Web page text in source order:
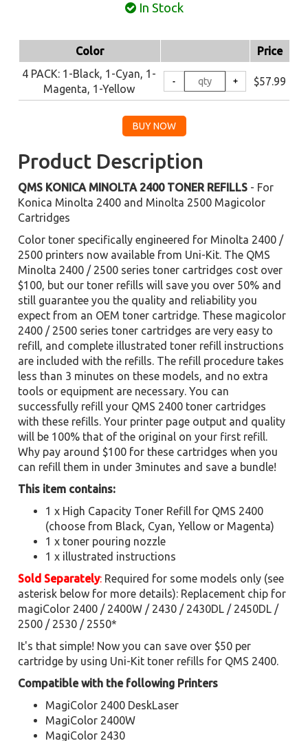
In Stock
Color
Price
4 PACK: 1-Black, 1-Cyan, 1-
Magenta, 1-Yellow
$57.99
Product Description
QMS KONICA MINOLTA 2400 TONER REFILLS - For
Konica Minolta 2400 and Minolta 2500 Magicolor
Cartridges
Color toner specifically engineered for Minolta 2400 /
2500 printers now available from Uni-Kit. The QMS
Minolta 2400 / 2500 series toner cartridges cost over
$100, but our toner refills will save you over 50% and
still guarantee you the quality and reliability you
expect from an OEM toner cartridge. These magicolor
2400 / 2500 series toner cartridges are very easy to
refill, and complete illustrated toner refill instructions
are included with the refills. The refill procedure takes
less than 3 minutes on these models, and no extra
tools or equipment are necessary. You can
successfully refill your QMS 2400 toner cartridges
with these refills. Your printer page output and quality
will be 100% that of the original on your first refill.
Why pay around $100 for these cartridges when you
can refill them in under 3minutes and save a bundle!
This item contains:
1 x High Capacity Toner Refill for QMS 2400
(choose from Black, Cyan, Yellow or Magenta)
1 x toner pouring nozzle
1 x illustrated instructions
Sold Separately: Required for some models only (see
asterisk below for more details): Replacement chip for
magiColor 2400 / 2400W / 2430 / 2430DL / 2450DL /
2500 / 2530 / 2550*
It's that simple! Now you can save over $50 per
cartridge by using Uni-Kit toner refills for QMS 2400.
Compatible with the following Printers
MagiColor 2400 DeskLaser
MagiColor 2400W
MagiColor 2430